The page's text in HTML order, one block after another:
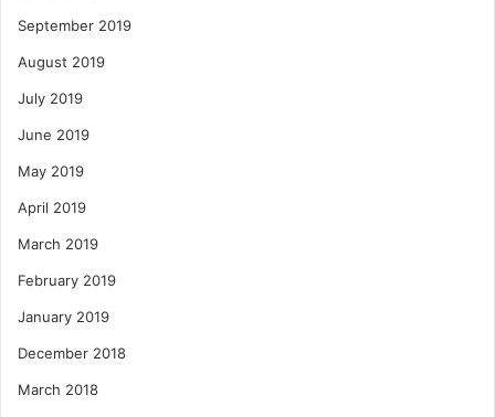
September 2019
August 2019
July 2019
June 2019
May 2019
April 2019
March 2019
February 2019
January 2019
December 2018
March 2018